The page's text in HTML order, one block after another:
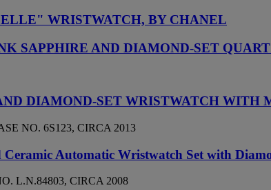
WRISTWATCH, BY CHANEL
SAPPHIRE AND DIAMOND-SET
DIAMOND-SET WRISTWATCH WITH
NO. 6S123, CIRCA 2013
Automatic Wristwatch Set with
L.N.84803, CIRCA 2008